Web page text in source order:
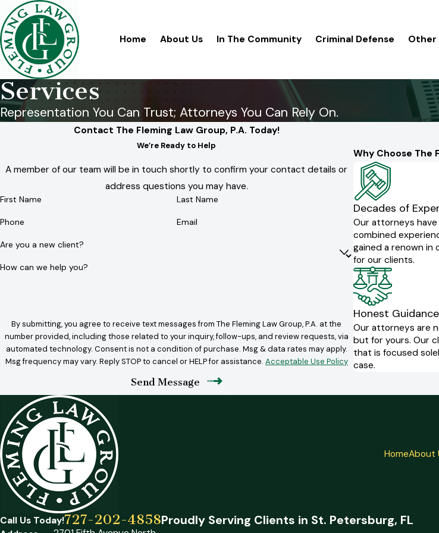
Home About Us In The Community Criminal Defense Other
Services
Representation You Can Trust; Attorneys You Can Rely On.
Why Choose The
Decades of
Our attorneys
combined
gained a renown in
for our clients.
Honest Guidance
Our attorneys are
but for yours. Our
that is focused
case.
Contact The Fleming Law Group, P.A. Today!
We’re Ready to Help
A member of our team will be in touch shortly to confirm your contact details or
address questions you may have.
First Name Last Name
Phone Email
Are you a new client?
How can we help you?
By submitting, you agree to receive text messages from The Fleming Law Group, P.A. at the
number provided, including those related to your inquiry, follow-ups, and review requests, via
automated technology. Consent is not a condition of purchase. Msg & data rates may apply.
Msg frequency may vary. Reply STOP to cancel or HELP for assistance. Acceptable Use Policy
Send Message
HomeAbout
Call Us Today!727-202-4858Proudly Serving Clients in St. Petersburg, FL